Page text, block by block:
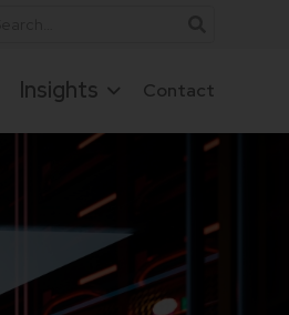
Insights Contact